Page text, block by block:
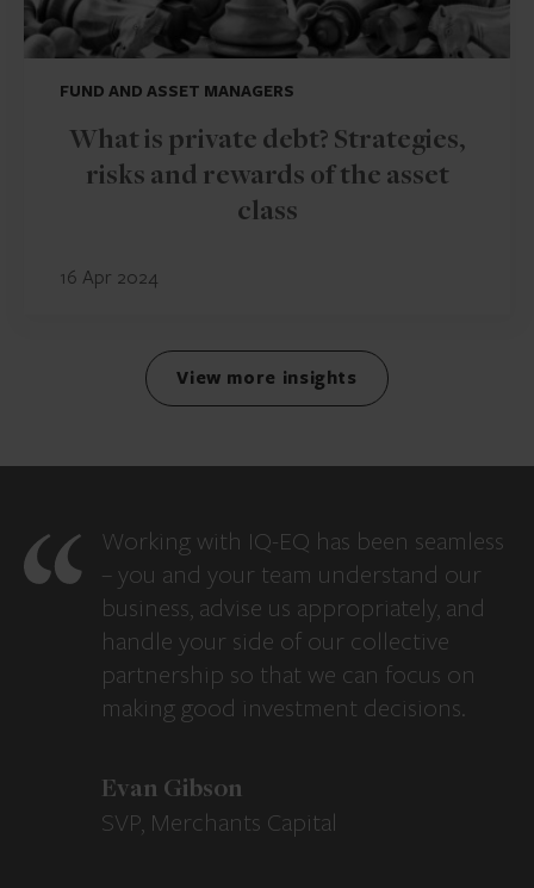
FUND AND ASSET MANAGERS
What is private debt? Strategies,
risks and rewards of the asset
class
16 Apr 2024
View more insights
Working with IQ-EQ has been seamless
– you and your team understand our
business, advise us appropriately, and
handle your side of our collective
partnership so that we can focus on
making good investment decisions.
Evan Gibson
SVP, Merchants Capital